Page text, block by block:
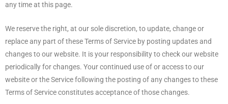
any time at this page.
We reserve the right, at our sole discretion, to update, change or
replace any part of these Terms of Service by posting updates and
changes to our website. It is your responsibility to check our website
periodically for changes. Your continued use of or access to our
website or the Service following the posting of any changes to these
Terms of Service constitutes acceptance of those changes.